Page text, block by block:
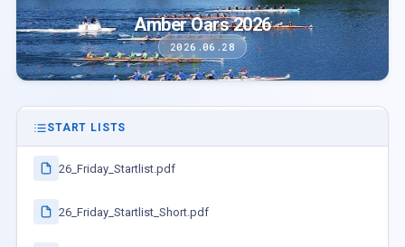
Amber Oars 2026
2026.06.28
START LISTS
26_Friday_Startlist.pdf
26_Friday_Startlist_Short.pdf